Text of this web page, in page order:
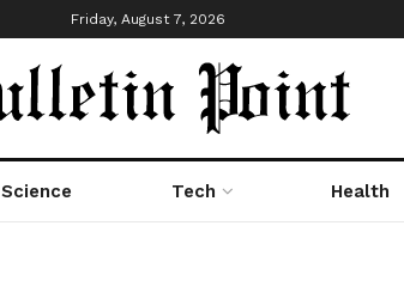
Friday, August 7, 2026
Science Tech Health